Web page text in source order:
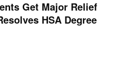
Get Major Relief
HSA Degree